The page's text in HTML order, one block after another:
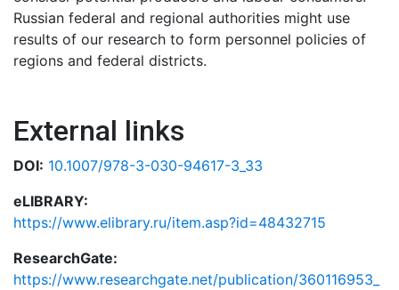
Russian federal and regional authorities might use
results of our research to form personnel policies of
regions and federal districts.
External links
DOI: 10.1007/978-3-030-94617-3_33
eLIBRARY:
https://www.elibrary.ru/item.asp?id=48432715
ResearchGate:
https://www.researchgate.net/publication/360116953_